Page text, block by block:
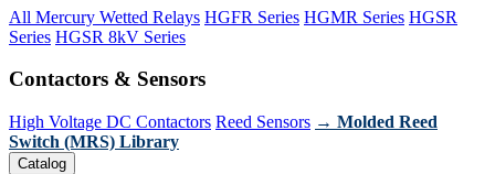
All Mercury Wetted Relays HGFR Series HGMR Series HGSR
Series HGSR 8kV Series
Contactors & Sensors
High Voltage DC Contactors Reed Sensors → Molded Reed
Switch (MRS) Library
Catalog